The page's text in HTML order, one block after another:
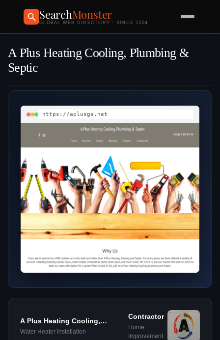
SearchMonster
GLOBAL WEB DIRECTORY · SINCE 2004
A Plus Heating Cooling, Plumbing &
Septic
https://aplusga.net
A Plus Heating Cooling,
Plumbing & Septic
Water Heater Installation
Contractor
Home
Improvement